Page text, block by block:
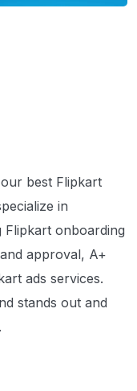
best Flipkart
in
Flipkart onboarding
approval, A+
ads services.
stands out and